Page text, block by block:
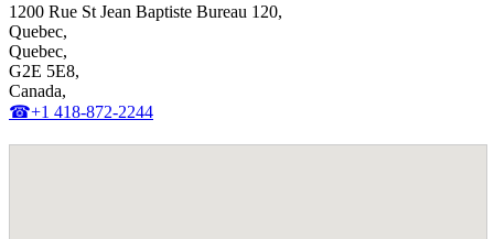
1200 Rue St Jean Baptiste Bureau 120,
Quebec,
Quebec,
G2E 5E8,
Canada,
☎+1 418-872-2244